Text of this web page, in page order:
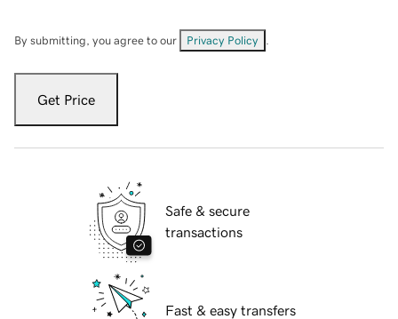
By submitting, you agree to our Privacy Policy
Get Price
Safe & secure
transactions
Fast & easy transfers